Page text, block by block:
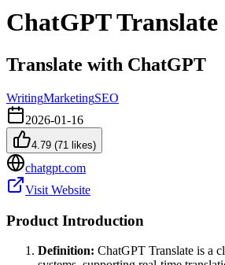
ChatGPT Translate
Translate with ChatGPT
WritingMarketingSEO
2026-01-16
4.79 (71 likes)
chatgpt.com
Visit Website
Product Introduction
Definition: ChatGPT Translate is a